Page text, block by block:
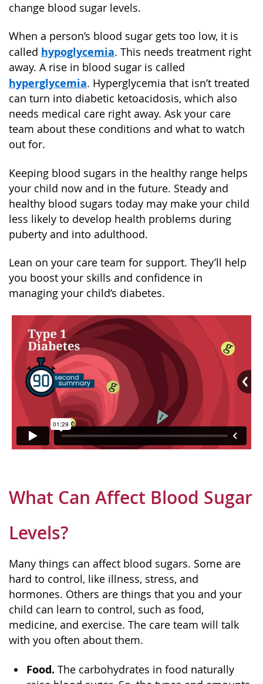
change blood sugar levels.
When a person’s blood sugar gets too low, it is
called hypoglycemia. This needs treatment right
away. A rise in blood sugar is called
hyperglycemia. Hyperglycemia that isn’t treated
can turn into diabetic ketoacidosis, which also
needs medical care right away. Ask your care
team about these conditions and what to watch
out for.
Keeping blood sugars in the healthy range helps
your child now and in the future. Steady and
healthy blood sugars today may make your child
less likely to develop health problems during
puberty and into adulthood.
Lean on your care team for support. They’ll help
you boost your skills and confidence in
managing your child’s diabetes.
What Can Affect Blood Sugar
Levels?
Many things can affect blood sugars. Some are
hard to control, like illness, stress, and
hormones. Others are things that you and your
child can learn to control, such as food,
medicine, and exercise. The care team will talk
with you often about them.
Food. The carbohydrates in food naturally